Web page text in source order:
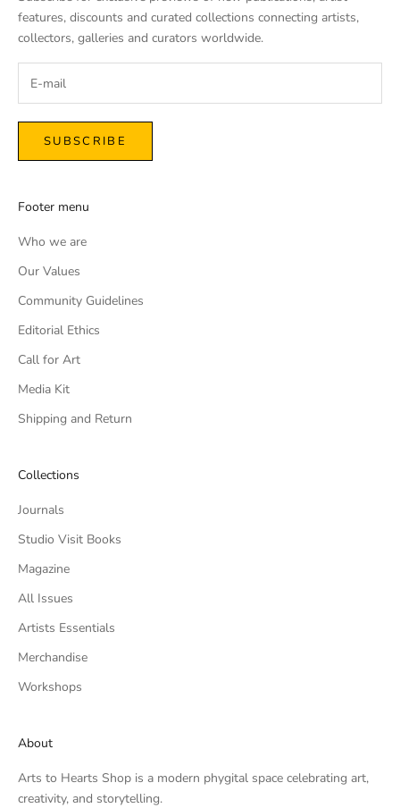
features, discounts and curated collections connecting artists,
collectors, galleries and curators worldwide.
SUBSCRIBE
Footer menu
Who we are
Our Values
Community Guidelines
Editorial Ethics
Call for Art
Media Kit
Shipping and Return
Collections
Journals
Studio Visit Books
Magazine
All Issues
Artists Essentials
Merchandise
Workshops
About
Arts to Hearts Shop is a modern phygital space celebrating art,
creativity, and storytelling.